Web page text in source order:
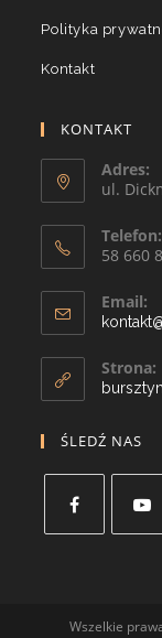
Polityka
Kontakt
KONTAKT
Adres:
ul.
Telefon:
58 660
Email:
Strona:
ŚLEDŹ NAS
Wszelkie